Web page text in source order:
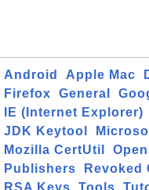
Android Apple Mac
Firefox
General
IE (Internet Explorer)
JDK Keytool
Mozilla CertUtil
Publishers
Revoked
RSA Keys
Tools